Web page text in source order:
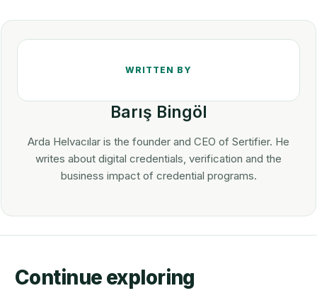
Barış Bingöl
Arda Helvacılar is the founder and CEO of Sertifier. He
writes about digital credentials, verification and the
business impact of credential programs.
Continue exploring